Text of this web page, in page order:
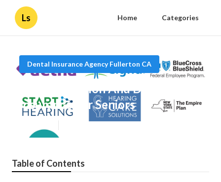
Ls Home Categories
Dental Insurance Agency Fullerton CA
Fullerton Vision And Dental
Insurance For Seniors
Table of Contents